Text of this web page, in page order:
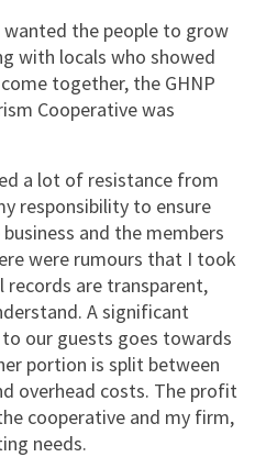
the people to grow
with locals who showed
together, the GHNP
Cooperative was
a lot of resistance from
responsibility to ensure
and the members
were rumours that I took
records are transparent,
A significant
our guests goes towards
portion is split between
overhead costs. The profit
cooperative and my firm,
needs.